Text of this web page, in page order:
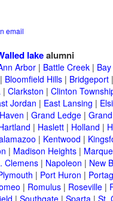
email
lakealumni
Arbor| Battle Creek|
| Bloomfield Hills| Bridgeport
| Clarkston | Clinton
Jordan | East Lansing |
| Grand Ledge|
| Haslett| Holland |
| Kentwood |
| Madison Heights|
Clemens| Napoleon | New
| Port Huron |
| Romulus| Roseville|